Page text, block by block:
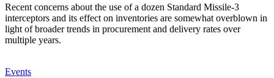
Recent concerns about the use of a dozen Standard Missile-3
interceptors and its effect on inventories are somewhat overblown in
light of broader trends in procurement and delivery rates over
multiple years.
Events